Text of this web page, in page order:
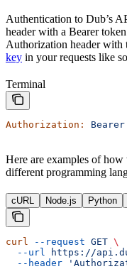
Authentication to Dub’s
header with a Bearer
Authorization header with
key in your requests like
Terminal
Authorization: Bearer
Here are examples of
different programming
cURL Node.js Python
curl --request GET \
  --url
https://
  --header